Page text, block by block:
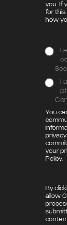
you. If
for this
how
I
I
You
your
Policy
By
allow